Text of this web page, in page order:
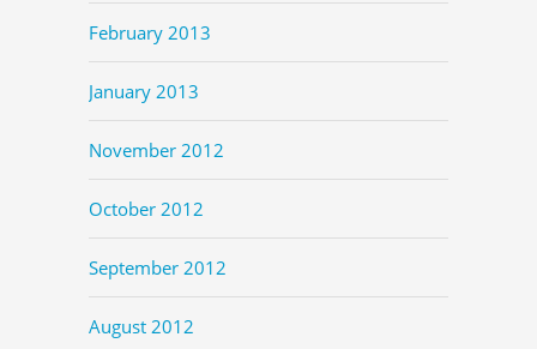
February 2013
January 2013
November 2012
October 2012
September 2012
August 2012